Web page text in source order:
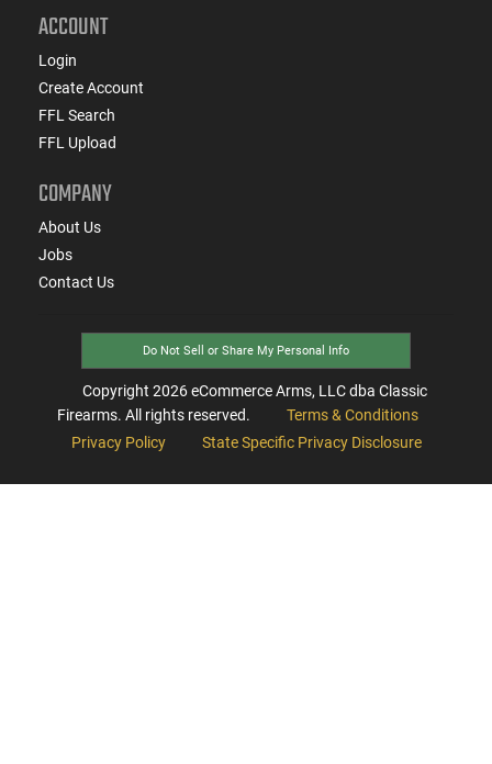
ACCOUNT
Login
Create Account
FFL Search
FFL Upload
COMPANY
About Us
Jobs
Contact Us
Do Not Sell or Share My Personal Info
Copyright 2026eCommerce Arms, LLC dba Classic
Firearms. All rights reserved.
Terms & Conditions
Privacy Policy
State Specific Privacy Disclosure